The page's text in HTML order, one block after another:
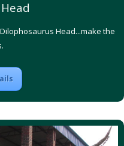
Head...make the